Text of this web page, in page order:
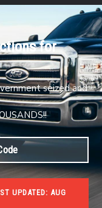
for
seized and
UPDATED: AUG